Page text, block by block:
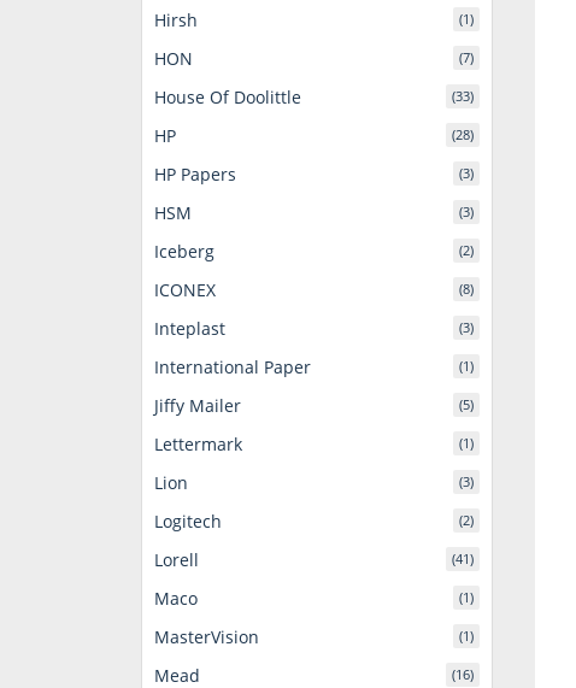
Hirsh (1)
HON (7)
House Of Doolittle (33)
HP (28)
HP Papers (3)
HSM (3)
Iceberg (2)
ICONEX (8)
Inteplast (3)
International Paper (1)
Jiffy Mailer (5)
Lettermark (1)
Lion (3)
Logitech (2)
Lorell (41)
Maco (1)
MasterVision (1)
Mead (16)